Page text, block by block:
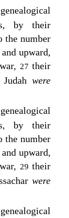
by their
the number
upward,
27their
were
by their
the number
upward,
29their
were